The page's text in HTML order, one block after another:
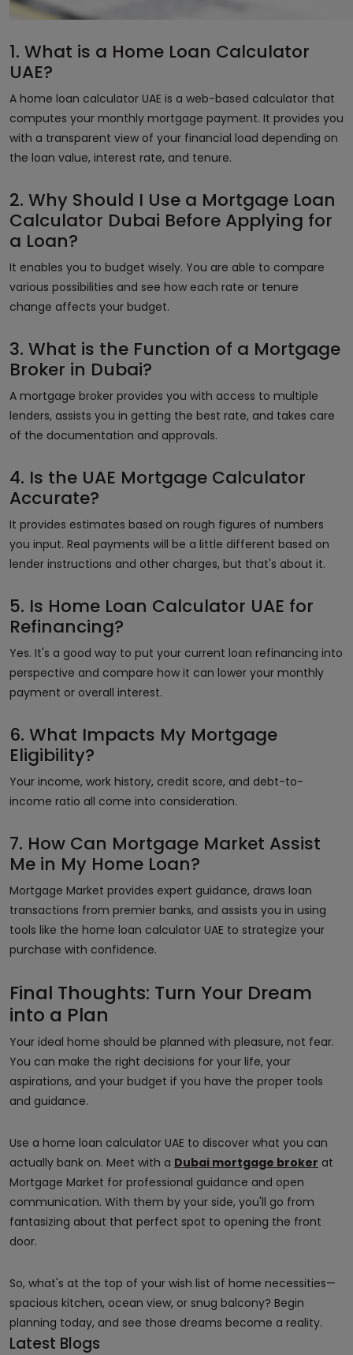
1. What is a Home Loan Calculator
UAE?
A home loan calculator UAE is a web-based calculator that
computes your monthly mortgage payment. It provides you
with a transparent view of your financial load depending on
the loan value, interest rate, and tenure.
2. Why Should I Use a Mortgage Loan
Calculator Dubai Before Applying for
a Loan?
It enables you to budget wisely. You are able to compare
various possibilities and see how each rate or tenure
change affects your budget.
3. What is the Function of a Mortgage
Broker in Dubai?
A mortgage broker provides you with access to multiple
lenders, assists you in getting the best rate, and takes care
of the documentation and approvals.
4. Is the UAE Mortgage Calculator
Accurate?
It provides estimates based on rough figures of numbers
you input. Real payments will be a little different based on
lender instructions and other charges, but that's about it.
5. Is Home Loan Calculator UAE for
Refinancing?
Yes. It's a good way to put your current loan refinancing into
perspective and compare how it can lower your monthly
payment or overall interest.
6. What Impacts My Mortgage
Eligibility?
Your income, work history, credit score, and debt-to-
income ratio all come into consideration.
7. How Can Mortgage Market Assist
Me in My Home Loan?
Mortgage Market provides expert guidance, draws loan
transactions from premier banks, and assists you in using
tools like the home loan calculator UAE to strategize your
purchase with confidence.
Final Thoughts: Turn Your Dream
into a Plan
Your ideal home should be planned with pleasure, not fear.
You can make the right decisions for your life, your
aspirations, and your budget if you have the proper tools
and guidance.
Use a home loan calculator UAE to discover what you can
actually bank on. Meet with a Dubai mortgage broker at
Mortgage Market for professional guidance and open
communication. With them by your side, you'll go from
fantasizing about that perfect spot to opening the front
door.
So, what's at the top of your wish list of home necessities—
spacious kitchen, ocean view, or snug balcony? Begin
planning today, and see those dreams become a reality.
Latest Blogs